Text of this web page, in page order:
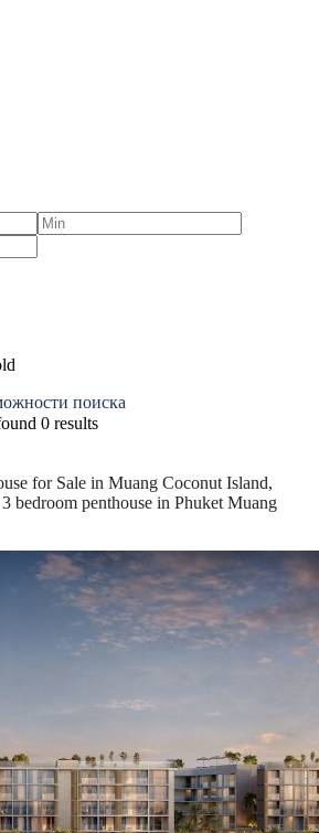
поиска
0 results
for Sale in Muang Coconut Island,
bedroom penthouse in Phuket Muang